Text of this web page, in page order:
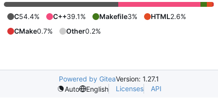
C54.4% C++39.1% Makefile3% HTML2.6%
CMake0.7% Other0.2%
Powered by GiteaVersion: 1.27.1
Auto
English Licenses API